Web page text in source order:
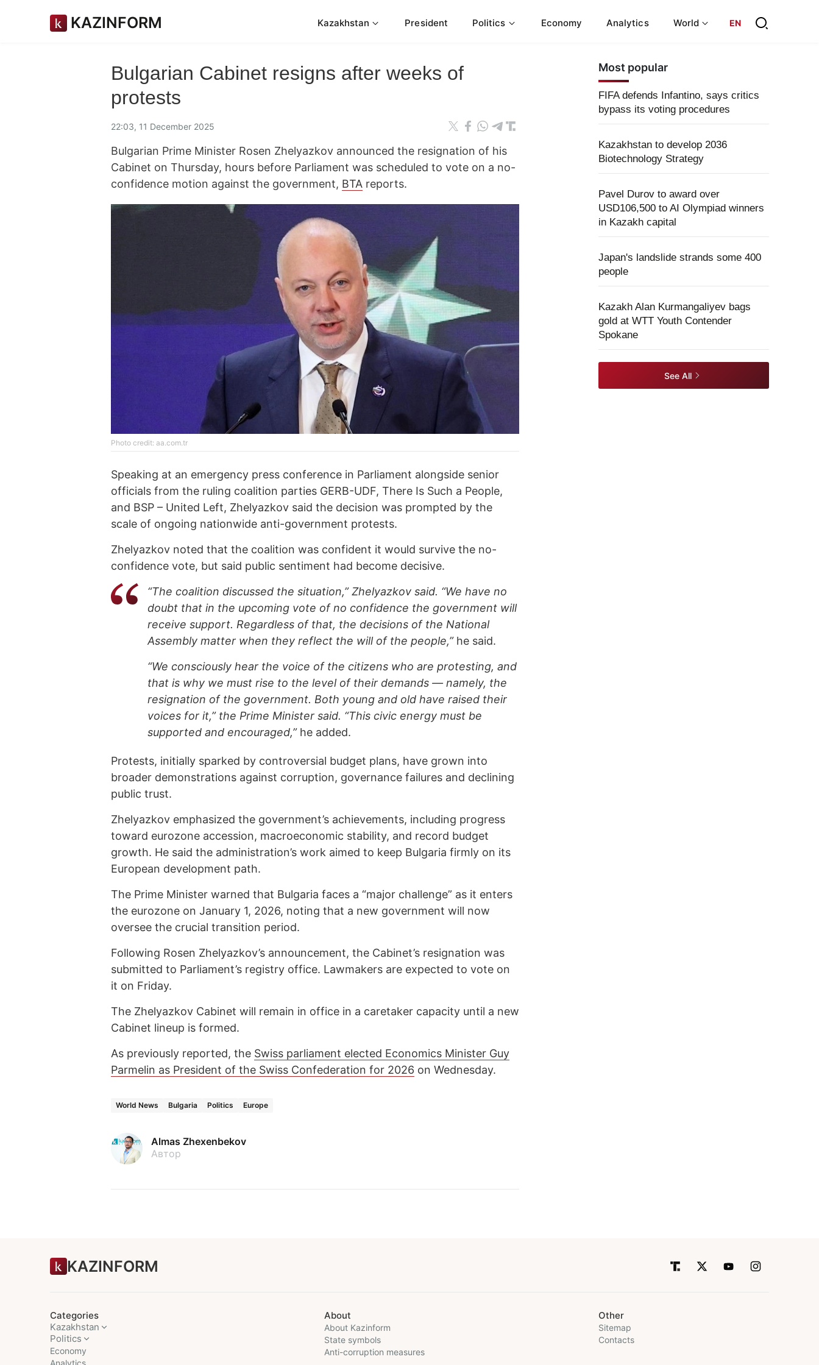
KAZINFORM Kazakhstan President Politics Economy Analytics World EN
Bulgarian Cabinet resigns after weeks of
protests
22:03, 11 December 2025
Bulgarian Prime Minister Rosen Zhelyazkov announced the resignation of his
Cabinet on Thursday, hours before Parliament was scheduled to vote on a no-
confidence motion against the government, BTA reports.
Photo credit: aa.com.tr
Speaking at an emergency press conference in Parliament alongside senior
officials from the ruling coalition parties GERB-UDF, There Is Such a People,
and BSP – United Left, Zhelyazkov said the decision was prompted by the
scale of ongoing nationwide anti-government protests.
Zhelyazkov noted that the coalition was confident it would survive the no-
confidence vote, but said public sentiment had become decisive.
“The coalition discussed the situation,” Zhelyazkov said. “We have no
doubt that in the upcoming vote of no confidence the government will
receive support. Regardless of that, the decisions of the National
Assembly matter when they reflect the will of the people,” he said.
“We consciously hear the voice of the citizens who are protesting, and
that is why we must rise to the level of their demands — namely, the
resignation of the government. Both young and old have raised their
voices for it,” the Prime Minister said. “This civic energy must be
supported and encouraged,” he added.
Protests, initially sparked by controversial budget plans, have grown into
broader demonstrations against corruption, governance failures and declining
public trust.
Zhelyazkov emphasized the government’s achievements, including progress
toward eurozone accession, macroeconomic stability, and record budget
growth. He said the administration’s work aimed to keep Bulgaria firmly on its
European development path.
The Prime Minister warned that Bulgaria faces a “major challenge” as it enters
the eurozone on January 1, 2026, noting that a new government will now
oversee the crucial transition period.
Following Rosen Zhelyazkov’s announcement, the Cabinet’s resignation was
submitted to Parliament’s registry office. Lawmakers are expected to vote on
it on Friday.
The Zhelyazkov Cabinet will remain in office in a caretaker capacity until a new
Cabinet lineup is formed.
As previously reported, the Swiss parliament elected Economics Minister Guy
Parmelin as President of the Swiss Confederation for 2026 on Wednesday.
World News Bulgaria Politics Europe
Almas Zhexenbekov
Автор
Most popular
FIFA defends Infantino, says critics
bypass its voting procedures
Kazakhstan to develop 2036
Biotechnology Strategy
Pavel Durov to award over
USD106,500 to AI Olympiad winners
in Kazakh capital
Japan's landslide strands some 400
people
Kazakh Alan Kurmangaliyev bags
gold at WTT Youth Contender
Spokane
See All
KAZINFORM
Categories
Kazakhstan
Politics
Economy
Analytics
About
About Kazinform
State symbols
Anti-corruption measures
Other
Sitemap
Contacts